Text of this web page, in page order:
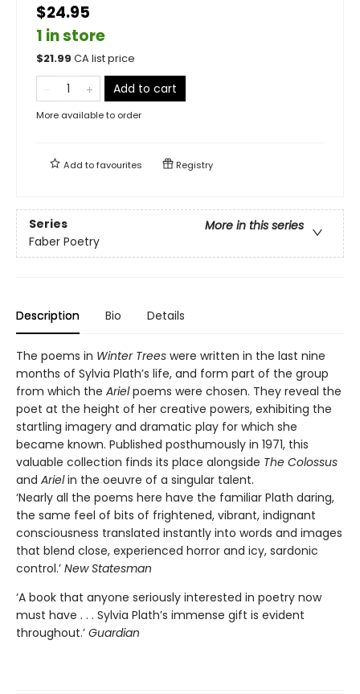
$24.95
1 in store
$21.99 CA list price
Add to cart
More available to order
Add tofavourites Registry
Series
More in this series
Faber Poetry
Description Bio Details
The poems in Winter Trees were written in the last nine
months of Sylvia Plath’s life, and form part of the group
from which the Arielpoems were chosen. They reveal the
poet at the height of her creative powers, exhibiting the
startling imagery and dramatic play for which she
became known. Published posthumously in 1971, this
valuable collection finds its place alongside The Colossus
and Arielin the oeuvre of a singular talent.
‘Nearly all the poems here have the familiar Plath daring,
the same feel of bits of frightened, vibrant, indignant
consciousness translated instantly into words and images
that blend close, experienced horror and icy, sardonic
control.’ New Statesman
‘A book that anyone seriously interested in poetry now
must have . . . Sylvia Plath’s immense gift is evident
throughout.’ Guardian